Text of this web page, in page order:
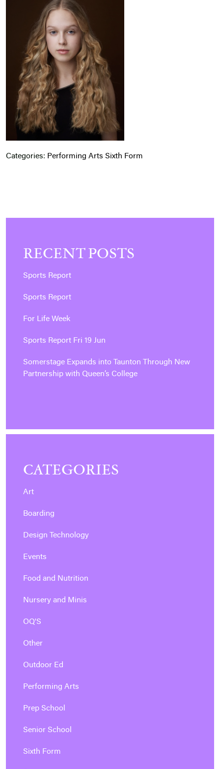
Categories: Performing Arts Sixth Form
RECENT POSTS
Sports Report
Sports Report
For Life Week
Sports Report Fri 19 Jun
Somerstage Expands into Taunton Through New
Partnership with Queen’s College
CATEGORIES
Art
Boarding
Design Technology
Events
Food and Nutrition
Nursery and Minis
OQ'S
Other
Outdoor Ed
Performing Arts
Prep School
Senior School
Sixth Form